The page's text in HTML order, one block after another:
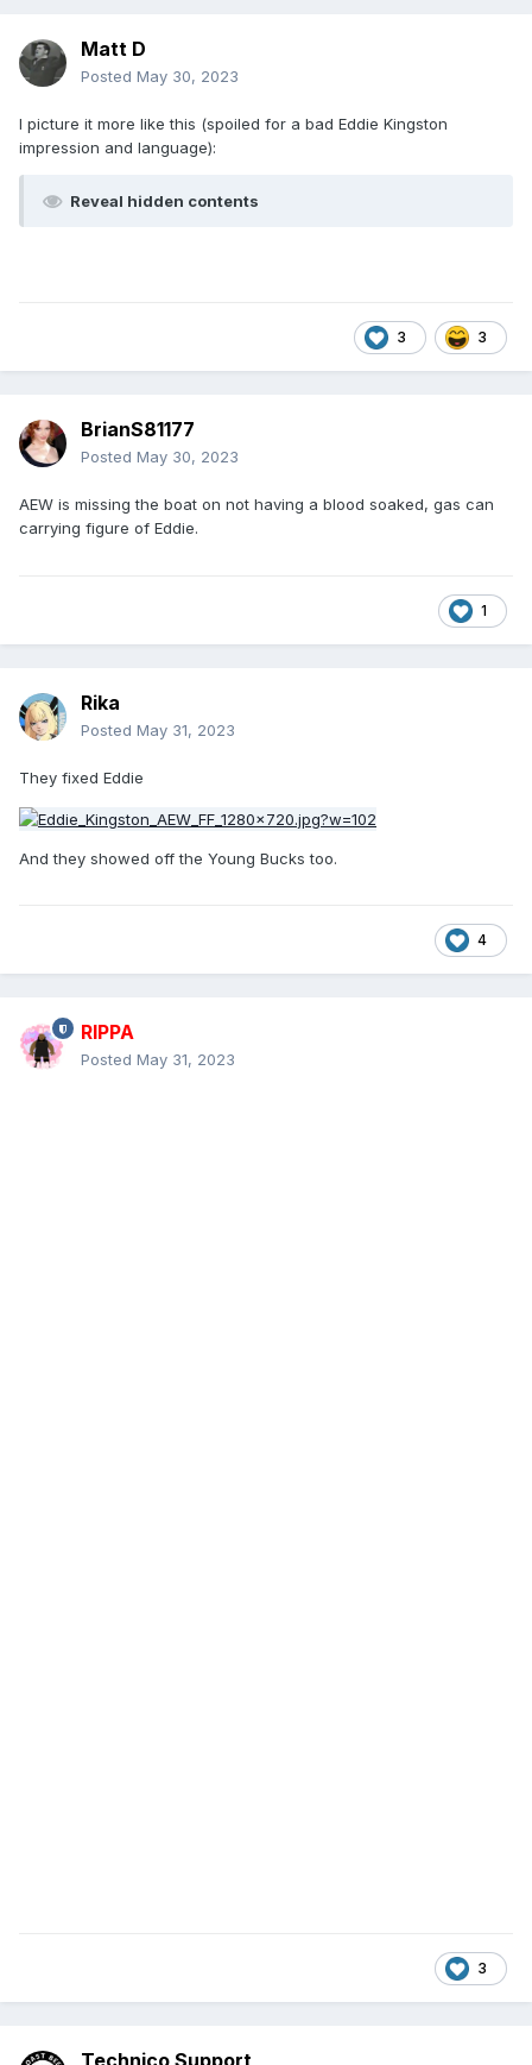
Matt D
Posted May 30, 2023
I picture it more like this (spoiled for a bad Eddie Kingston
impression and language):
Reveal hidden contents
3 3
BrianS81177
Posted May 30, 2023
AEW is missing the boat on not having a blood soaked, gas can
carrying figure of Eddie.
1
Rika
Posted May 31, 2023
They fixed Eddie
And they showed off the Young Bucks too.
4
RIPPA
Posted May 31, 2023
3